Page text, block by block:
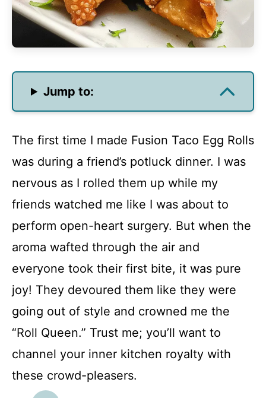
Jump to:
The first time I made Fusion Taco Egg Rolls
was during a friend’s potluck dinner. I was
nervous as I rolled them up while my
friends watched me like I was about to
perform open-heart surgery. But when the
aroma wafted through the air and
everyone took their first bite, it was pure
joy! They devoured them like they were
going out of style and crowned me the
“Roll Queen.” Trust me; you’ll want to
channel your inner kitchen royalty with
these crowd-pleasers.